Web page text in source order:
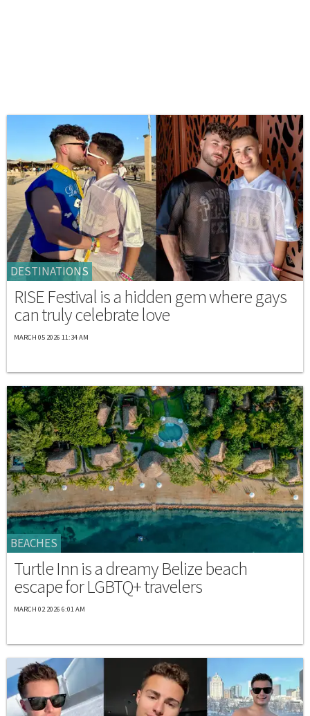
DESTINATIONS
RISE Festival is a hidden gem where gays
can truly celebrate love
MARCH 05 2026 11:34 AM
BEACHES
Turtle Inn is a dreamy Belize beach
escape for LGBTQ+ travelers
MARCH 02 2026 6:01 AM